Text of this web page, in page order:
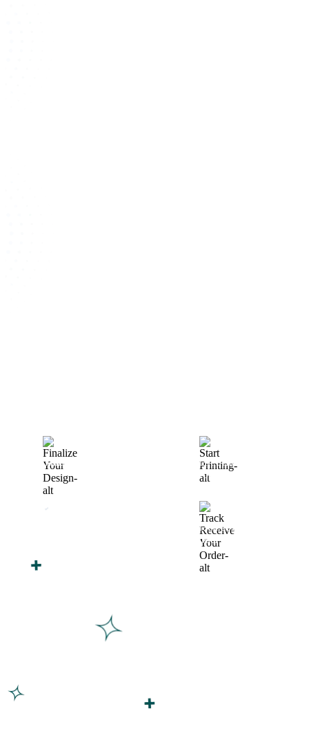
Finalize Your Design
Start Printing &
Production
Track & Receive Your
Order